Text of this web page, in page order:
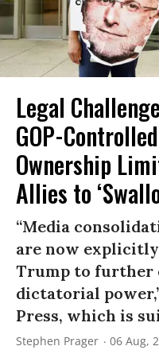
Legal
GOP-
Ownership
Allies to
“Media
are now
Trump to further
dictatorial
Press, which is
Stephen Prager 06 Aug,